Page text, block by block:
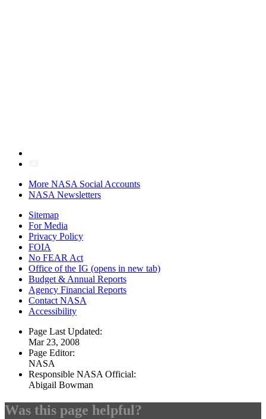
More NASA Social Accounts
NASA Newsletters
Sitemap
For Media
Privacy Policy
FOIA
No FEAR Act
Office of the IG (opens in new tab)
Budget & Annual Reports
Agency Financial Reports
Contact NASA
Accessibility
Page Last Updated:
Mar 23, 2008
Page Editor:
NASA
Responsible NASA Official:
Abigail Bowman
Was this page helpful?